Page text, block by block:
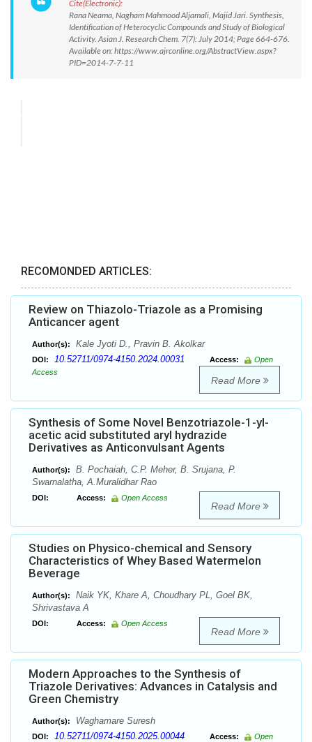
Cite(Electronic):
Rana Neama, Nagham Mahmood Aljamali, Majid Jari. Synthesis,
Identification of Heterocyclic Compounds and Study of Biological
Activity. Asian J. Research Chem. 7(7): July 2014; Page 664-676.
Available on: https://www.ajrconline.org/AbstractView.aspx?
PID=2014-7-7-11
RECOMONDED ARTICLES:
Review on Thiazolo-Triazole as a Promising
Anticancer agent
Author(s): Kale Jyoti D., Pravin B. Akolkar
DOI: 10.52711/0974-4150.2024.00031 Access:
Open
Access
Read More
Synthesis of Some Novel Benzotriazole-1-yl-
acetic acid substituted aryl hydrazide
Derivatives as Anticonvulsant Agents
Author(s):
B. Pochaiah, C.P. Meher, B. Srujana, P.
Swarnalatha, A.Muralidhar Rao
DOI: Access: Open Access
Read More
Studies on Physico-chemical and Sensory
Characteristics of Whey Based Watermelon
Beverage
Author(s):
Naik YK, Khare A, Choudhary PL, Goel BK,
Shrivastava A
DOI: Access: Open Access
Read More
Modern Approaches to the Synthesis of
Triazole Derivatives: Advances in Catalysis and
Green Chemistry
Author(s): Waghamare Suresh
DOI: 10.52711/0974-4150.2025.00044 Access: Open